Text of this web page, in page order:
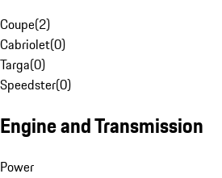
Coupe(2)
Cabriolet(0)
Targa(0)
Speedster(0)
Engine and Transmission
Power